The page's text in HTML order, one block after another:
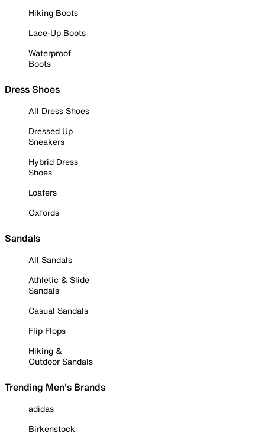
Hiking Boots
Lace-Up Boots
Waterproof
Boots
Dress Shoes
All Dress Shoes
Dressed Up
Sneakers
Hybrid Dress
Shoes
Loafers
Oxfords
Sandals
All Sandals
Athletic & Slide
Sandals
Casual Sandals
Flip Flops
Hiking &
Outdoor Sandals
Trending Men's Brands
adidas
Birkenstock